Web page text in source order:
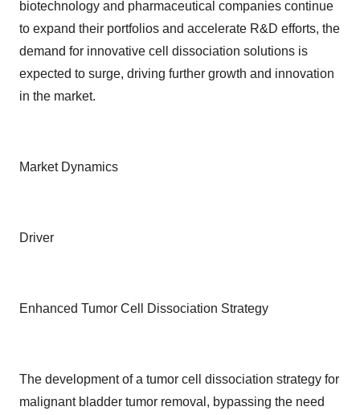
biotechnology and pharmaceutical companies continue
to expand their portfolios and accelerate R&D efforts, the
demand for innovative cell dissociation solutions is
expected to surge, driving further growth and innovation
in the market.
Market Dynamics
Driver
Enhanced Tumor Cell Dissociation Strategy
The development of a tumor cell dissociation strategy for
malignant bladder tumor removal, bypassing the need